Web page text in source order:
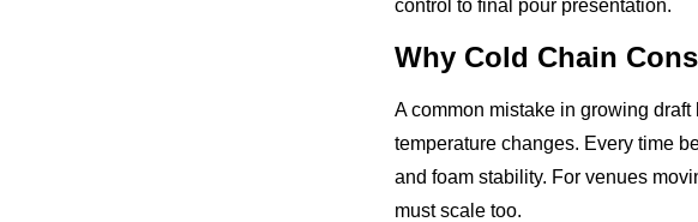
control to final pour presentation.
Why Cold Chain
A common mistake in growing
temperature changes. Every time
and foam stability. For venues
must scale too.